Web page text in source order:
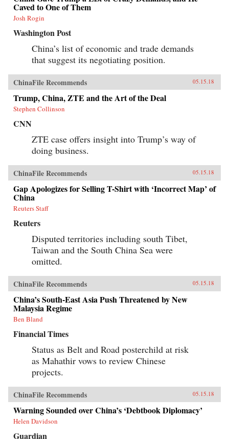
Caved to One of Them
Josh Rogin
Washington Post
China’s list of economic and trade demands
that suggest its negotiating position.
ChinaFile Recommends 05.15.18
Trump, China, ZTE and the Art of the Deal
Stephen Collinson
CNN
ZTE case offers insight into Trump’s way of
doing business.
ChinaFile Recommends 05.15.18
Gap Apologizes for Selling T-Shirt with ‘Incorrect Map’ of
China
Reuters Staff
Reuters
Disputed territories including south Tibet,
Taiwan and the South China Sea were
omitted.
ChinaFile Recommends 05.15.18
China’s South-East Asia Push Threatened by New
Malaysia Regime
Ben Bland
Financial Times
Status as Belt and Road posterchild at risk
as Mahathir vows to review Chinese
projects.
ChinaFile Recommends 05.15.18
Warning Sounded over China’s ‘Debtbook Diplomacy’
Helen Davidson
Guardian